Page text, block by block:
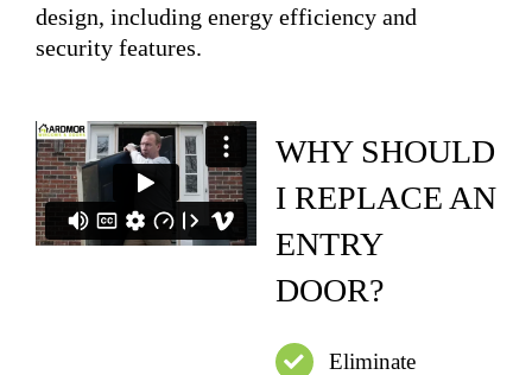
design, including energy efficiency and
security features.
WHY SHOULD
I REPLACE AN
ENTRY
DOOR?
Eliminate